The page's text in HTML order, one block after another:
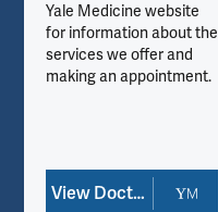
Yale Medicine website
for information about the
services we offer and
making an appointment.
View Doctor Profile